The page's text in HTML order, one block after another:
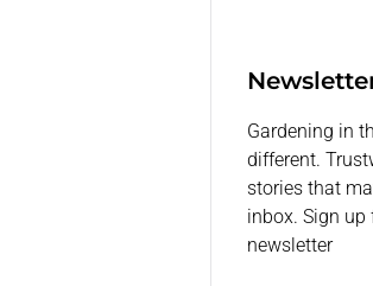
Gardening in
different.
stories that
inbox. Sign
newsletter